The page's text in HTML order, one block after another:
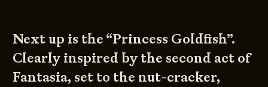
Next up is the “Princess Goldfish”.
Clearly inspired by the second act of
Fantasia, set to the nut-cracker,